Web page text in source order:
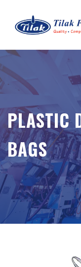
PLASTIC
BAGS